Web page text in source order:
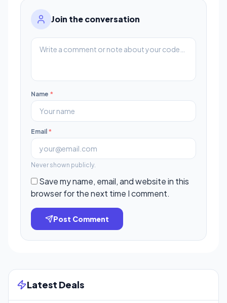
Join the conversation
Name *
Email *
Never shown publicly.
Save my name, email, and website in this
browser for the next time I comment.
Post Comment
Latest Deals